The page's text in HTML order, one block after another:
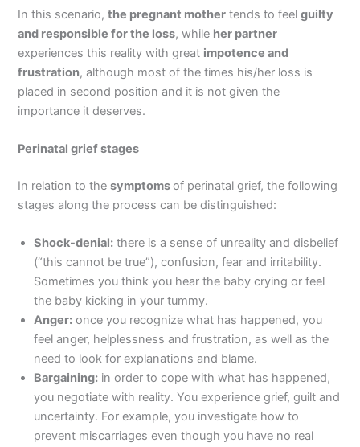
In this scenario,the pregnant mother tends to feelguilty
and responsible for the loss, while her partner
experiences this reality with great impotence and
frustration, although most of the times his/her loss is
placed in second position and it is not given the
importance it deserves.
Perinatal grief stages
In relation to thesymptomsof perinatal grief, the following
stages along the process can be distinguished:
Shock-denial: there is a sense of unreality and disbelief
(“this cannot be true”), confusion, fear and irritability.
Sometimes you think you hear the baby crying or feel
the baby kicking in your tummy.
Anger: once you recognize what has happened, you
feel anger, helplessness and frustration, as well as the
need to look for explanations and blame.
Bargaining: in order to cope with what has happened,
you negotiate with reality. You experience grief, guilt and
uncertainty. For example, you investigate how to
prevent miscarriages even though you have no real